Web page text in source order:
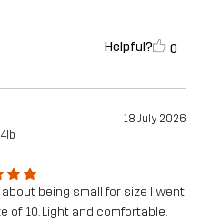
Helpful? 0
18 July 2026
4lb
being small for size I went
of 10. Light and comfortable.